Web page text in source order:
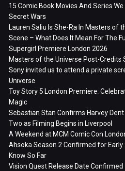
15 Comic Book Movies And Series
Secret Wars
Lauren Saliu Is She-Ra In Masters of
Scene – What Does It Mean For The
Supergirl Premiere London 2026
Masters of the Universe Post-Credits
Sony invited us to attend a private
Universe
Toy Story 5 London Premiere:
Magic
Sebastian Stan Confirms Harvey
Two as Filming Begins in Liverpool
A Weekend at MCM Comic Con
Ahsoka Season 2 Confirmed for Early
Know So Far
Vision Quest Release Date